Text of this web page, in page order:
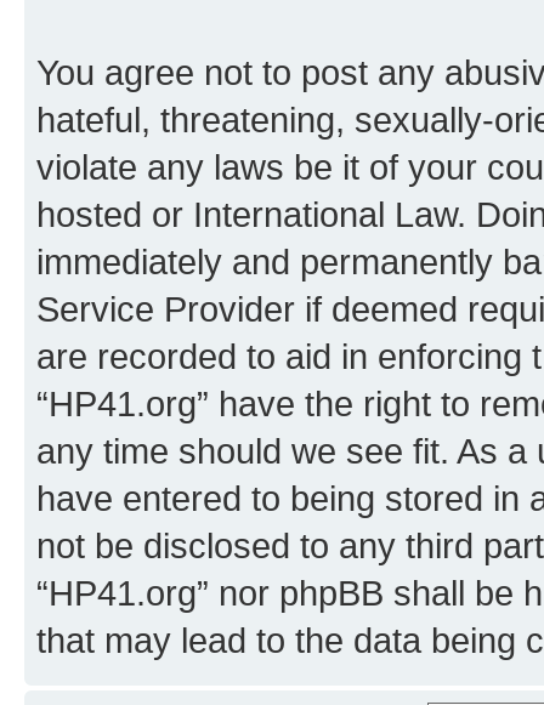
You agree not to post any
hateful, threatening, sexually-
violate any laws be it of your
hosted or International Law.
immediately and permanently
Service Provider if deemed
are recorded to aid in enforcing
“HP41.org” have the right to
any time should we see fit. As
have entered to being stored in
not be disclosed to any third
“HP41.org” nor phpBB shall be
that may lead to the data being